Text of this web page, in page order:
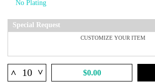
Special Request
^ ^ $0.00